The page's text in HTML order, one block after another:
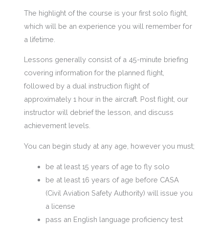
The highlight of the course is your first solo flight,
which will be an experience you will remember for
a lifetime.
Lessons generally consist of a 45-minute briefing
covering information for the planned flight,
followed by a dual instruction flight of
approximately 1 hour in the aircraft. Post flight, our
instructor will debrief the lesson, and discuss
achievement levels.
You can begin study at any age, however you must;
be at least 15 years of age to fly solo
be at least 16 years of age before CASA
(Civil Aviation Safety Authority) will issue you
a license
pass an English language proficiency test